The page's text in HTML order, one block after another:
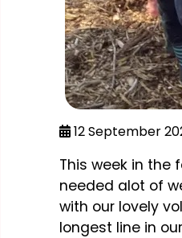
12 September
This week in the
needed alot of
with our lovely
longest line in